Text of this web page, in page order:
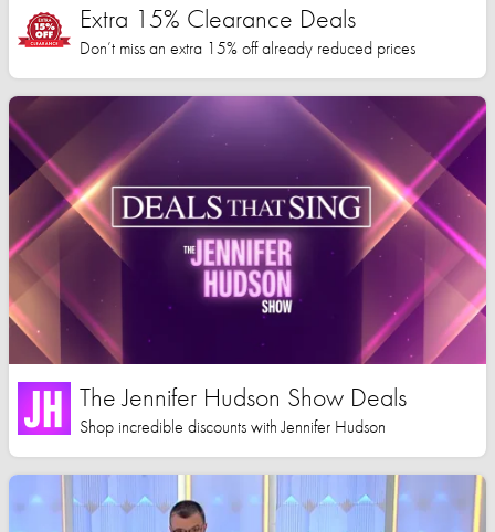
Extra 15% Clearance Deals
Don’t miss an extra 15% off already reduced prices
The Jennifer Hudson Show Deals
Shop incredible discounts with Jennifer Hudson